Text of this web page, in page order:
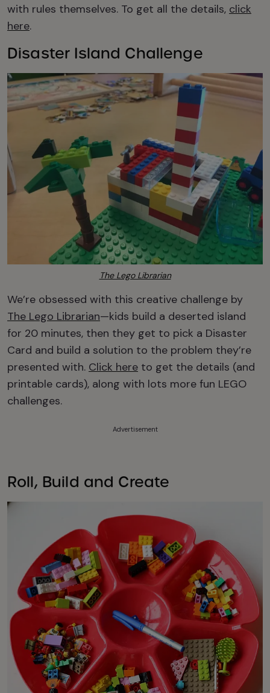
with rules themselves. To get all the details, click
here.
Disaster Island Challenge
The Lego Librarian
We’re obsessed with this creative challenge by
The Lego Librarian—kids build a deserted island
for 20 minutes, then they get to pick a Disaster
Card and build a solution to the problem they’re
presented with. Click here to get the details (and
printable cards), along with lots more fun LEGO
challenges.
Advertisement
Roll, Build and Create